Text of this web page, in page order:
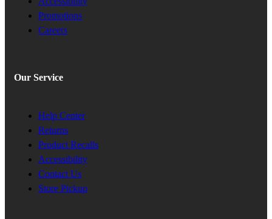
Promotions
Careers
Our Service
Help Center
Returns
Product Recalls
Accessibility
Contact Us
Store Pickup